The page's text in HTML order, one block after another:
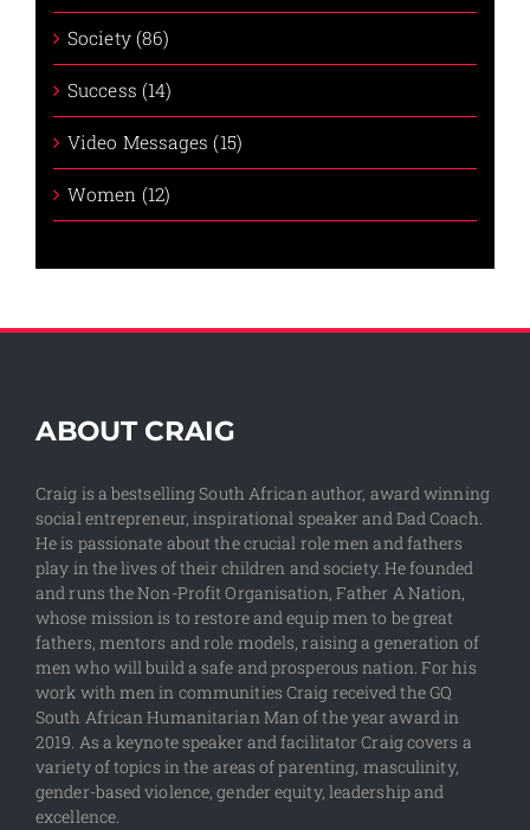
Society (86)
Success (14)
Video Messages (15)
Women (12)
ABOUT CRAIG
Craig is a bestselling South African author, award winning
social entrepreneur, inspirational speaker and Dad Coach.
He is passionate about the crucial role men and fathers
play in the lives of their children and society. He founded
and runs the Non-Profit Organisation, Father A Nation,
whose mission is to restore and equip men to be great
fathers, mentors and role models, raising a generation of
men who will build a safe and prosperous nation. For his
work with men in communities Craig received the GQ
South African Humanitarian Man of the year award in
2019. As a keynote speaker and facilitator Craig covers a
variety of topics in the areas of parenting, masculinity,
gender-based violence, gender equity, leadership and
excellence.